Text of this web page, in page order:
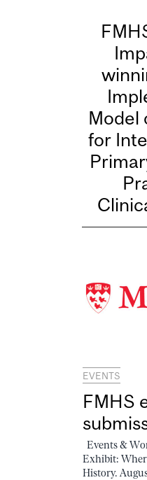
Model
for
EVENTS
FMHS
Events &
Exhibit:
History.